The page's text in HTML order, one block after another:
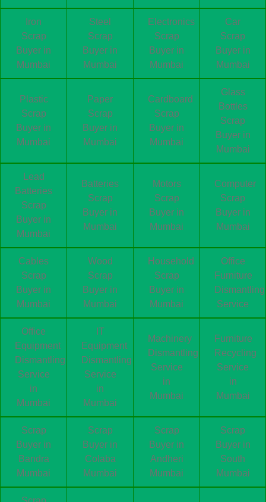
Iron
Scrap
Buyer in
Mumbai
Steel
Scrap
Buyer in
Mumbai
Electronics
Scrap
Buyer in
Mumbai
Car
Scrap
Buyer in
Mumbai
Plastic
Scrap
Buyer in
Mumbai
Paper
Scrap
Buyer in
Mumbai
Cardboard
Scrap
Buyer in
Mumbai
Glass
Bottles
Scrap
Buyer in
Mumbai
Lead
Batteries
Scrap
Buyer in
Mumbai
Batteries
Scrap
Buyer in
Mumbai
Motors
Scrap
Buyer in
Mumbai
Computer
Scrap
Buyer in
Mumbai
Cables
Scrap
Buyer in
Mumbai
Wood
Scrap
Buyer in
Mumbai
Household
Scrap
Buyer in
Mumbai
Office
Furniture
Dismantling
Service
Office
Equipment
Dismantling
Service
in
Mumbai
IT
Equipment
Dismantling
Service
in
Mumbai
Machinery
Dismantling
Service
in
Mumbai
Furniture
Recycling
Service
in
Mumbai
Scrap
Buyer in
Bandra
Mumbai
Scrap
Buyer in
Colaba
Mumbai
Scrap
Buyer in
Andheri
Mumbai
Scrap
Buyer in
South
Mumbai